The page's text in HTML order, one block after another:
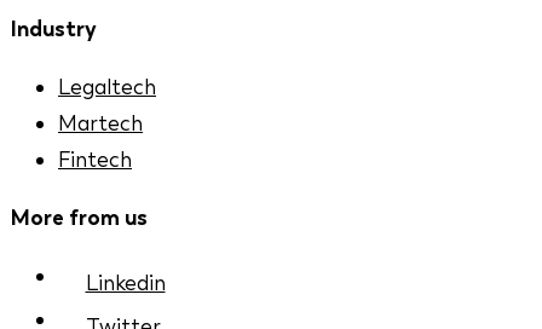
Industry
Legaltech
Martech
Fintech
More from us
Linkedin